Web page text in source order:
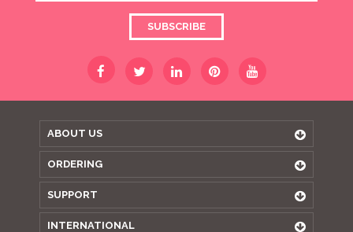
SUBSCRIBE
ABOUT US
ORDERING
SUPPORT
INTERNATIONAL